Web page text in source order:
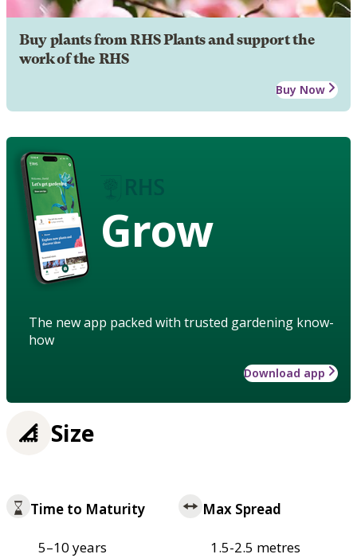
Buy plants from RHS Plants and support the
work of the RHS
Buy Now
Grow
The new app packed with trusted gardening know-
how
Download app
Size
Time to Maturity
5–10 years
Max Spread
1.5-2.5 metres